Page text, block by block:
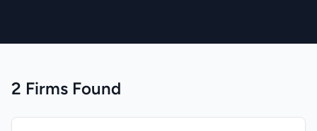
2 Firms Found